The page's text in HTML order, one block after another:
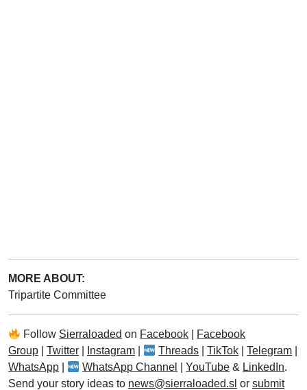
MORE ABOUT:
Tripartite Committee
Follow Sierraloaded on Facebook
Facebook
Group
Twitter Instagram Threads |TikTok |Telegram
WhatsApp
WhatsApp Channel |YouTube & LinkedIn.
Send your story ideas to news@sierraloaded.sl or submit